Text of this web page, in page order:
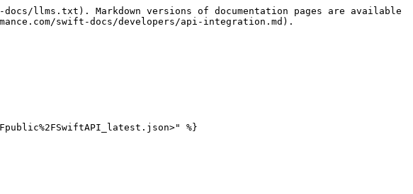
llms.txt). Markdown versions of documentation pages are available
swift-docs/developers/api-integration.md).